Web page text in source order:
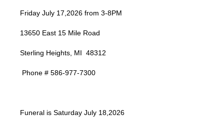
Friday July 17,2026 from 3-8PM
13650 East 15 Mile Road
Sterling Heights, MI 48312
Phone # 586-977-7300
Funeral is Saturday July 18,2026